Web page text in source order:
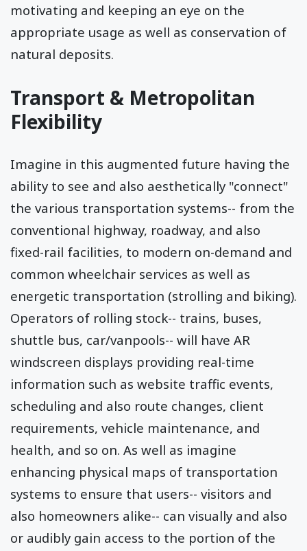
motivating and keeping an eye on the
appropriate usage as well as conservation of
natural deposits.
Transport & Metropolitan
Flexibility
Imagine in this augmented future having the
ability to see and also aesthetically "connect"
the various transportation systems-- from the
conventional highway, roadway, and also
fixed-rail facilities, to modern on-demand and
common wheelchair services as well as
energetic transportation (strolling and biking).
Operators of rolling stock-- trains, buses,
shuttle bus, car/vanpools-- will have AR
windscreen displays providing real-time
information such as website traffic events,
scheduling and also route changes, client
requirements, vehicle maintenance, and
health, and so on. As well as imagine
enhancing physical maps of transportation
systems to ensure that users-- visitors and
also homeowners alike-- can visually and also
or audibly gain access to the portion of the